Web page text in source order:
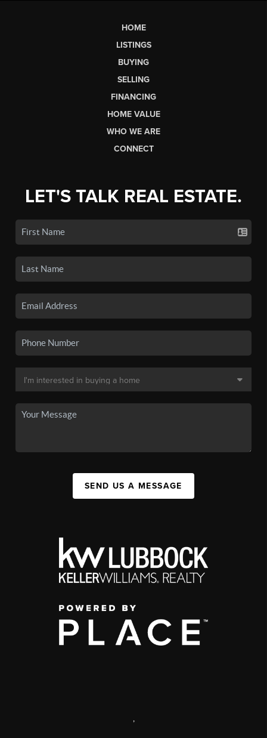
HOME
LISTINGS
BUYING
SELLING
FINANCING
HOME VALUE
WHO WE ARE
CONNECT
LET'S TALK REAL ESTATE.
SEND US A MESSAGE
,